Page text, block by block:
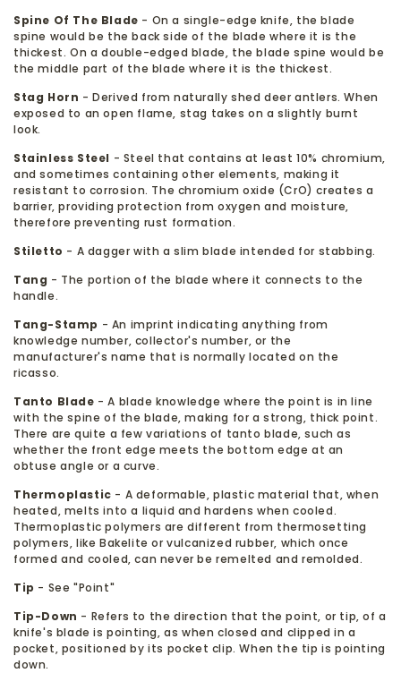
Spine Of The Blade - On a single-edge knife, the blade
spine would be the back side of the blade where it is the
thickest. On a double-edged blade, the blade spine would be
the middle part of the blade where it is the thickest.
Stag Horn - Derived from naturally shed deer antlers. When
exposed to an open flame, stag takes on a slightly burnt
look.
Stainless Steel - Steel that contains at least 10% chromium,
and sometimes containing other elements, making it
resistant to corrosion. The chromium oxide (CrO) creates a
barrier, providing protection from oxygen and moisture,
therefore preventing rust formation.
Stiletto - A dagger with a slim blade intended for stabbing.
Tang - The portion of the blade where it connects to the
handle.
Tang-Stamp - An imprint indicating anything from
knowledge number, collector's number, or the
manufacturer's name that is normally located on the
ricasso.
Tanto Blade - A blade knowledge where the point is in line
with the spine of the blade, making for a strong, thick point.
There are quite a few variations of tanto blade, such as
whether the front edge meets the bottom edge at an
obtuse angle or a curve.
Thermoplastic - A deformable, plastic material that, when
heated, melts into a liquid and hardens when cooled.
Thermoplastic polymers are different from thermosetting
polymers, like Bakelite or vulcanized rubber, which once
formed and cooled, can never be remelted and remolded.
Tip - See "Point"
Tip-Down - Refers to the direction that the point, or tip, of a
knife's blade is pointing, as when closed and clipped in a
pocket, positioned by its pocket clip. When the tip is pointing
down.